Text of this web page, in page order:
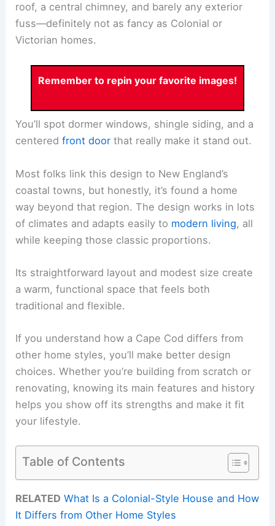
roof, a central chimney, and barely any exterior
fuss—definitely not as fancy as Colonial or
Victorian homes.
Remember to repin your favorite images!
You’ll spot dormer windows, shingle siding, and a
centeredfront door that really make it stand out.
Most folks link this design to New England’s
coastal towns, but honestly, it’s found a home
way beyond that region. The design works in lots
of climates and adapts easily to modern living, all
while keeping those classic proportions.
Its straightforward layout and modest size create
a warm, functional space that feels both
traditional and flexible.
If you understand how a Cape Cod differs from
other home styles, you’ll make better design
choices. Whether you’re building from scratch or
renovating, knowing its main features and history
helps you show off its strengths and make it fit
your lifestyle.
Table of Contents
RELATED What Is a Colonial-Style House and How
It Differs from Other Home Styles